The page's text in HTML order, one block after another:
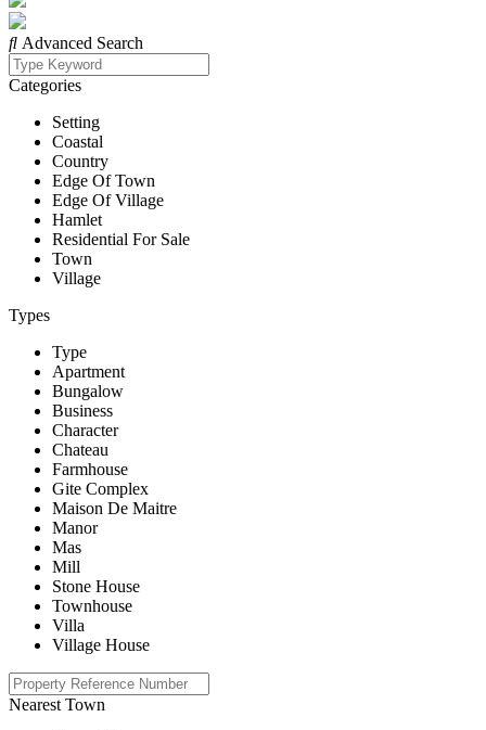
Advanced Search
Categories
Setting
Coastal
Country
Edge Of Town
Edge Of Village
Hamlet
Residential For Sale
Town
Village
Types
Type
Apartment
Bungalow
Business
Character
Chateau
Farmhouse
Gite Complex
Maison De Maitre
Manor
Mas
Mill
Stone House
Townhouse
Villa
Village House
Nearest Town